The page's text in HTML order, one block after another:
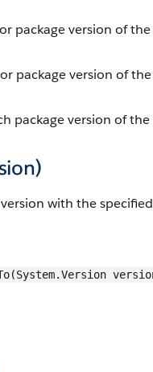
package version of
package version of
package version of
with the